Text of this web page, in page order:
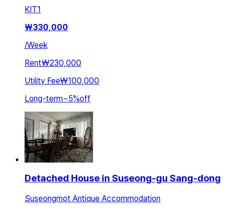
KIT1
₩330,000
/Week
Rent₩230,000
Utility Fee₩100,000
Long-term~5%off
Detached House in Suseong-gu Sang-dong
Suseongmot Antique Accommodation